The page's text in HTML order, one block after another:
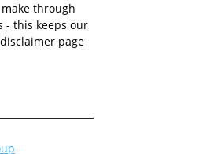
through
- this keeps our
page